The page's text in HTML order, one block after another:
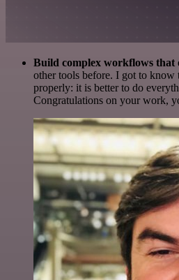
Build complex workflows that
other tools before. I got to
properly: it is better to do
Congratulations on your work,